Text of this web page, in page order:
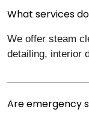
What services
We offer steam
detailing, interior
Are emergency